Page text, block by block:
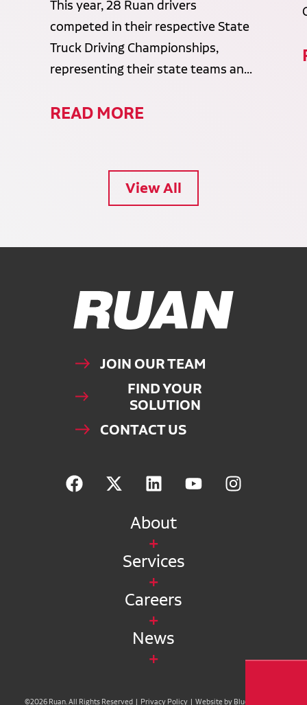
This year, 28 Ruan drivers
competed in their respective State
Truck Driving Championships,
representing their state teams an...
READ MORE
View All
Ruan Logo, Link to homepage
JOIN OUR TEAM
FIND YOUR
SOLUTION
CONTACT US
About
Services
Careers
News
©2026 Ruan. All Rights Reserved | Privacy Policy| Website by Blue Compass